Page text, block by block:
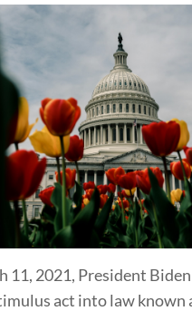
11, 2021, President
act into law known